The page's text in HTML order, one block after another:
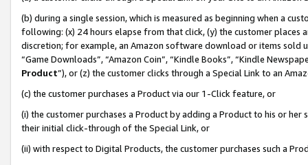
(b) during a single session, which is measured as beginning when a
following: (x) 24 hours elapse from that click, (y) the customer
discretion; for example, an Amazon software download or items sold
“Game Downloads”, “Amazon Coin”, “Kindle Books”, “Kindle
Product”), or (z) the customer clicks through a Special Link to an
(c) the customer purchases a Product via our 1-Click feature, or
(i) the customer purchases a Product by adding a Product to his or
their initial click-through of the Special Link, or
(ii) with respect to Digital Products, the customer purchases such a